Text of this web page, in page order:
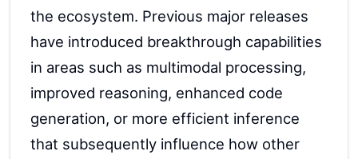
the ecosystem. Previous major releases
have introduced breakthrough capabilities
in areas such as multimodal processing,
improved reasoning, enhanced code
generation, or more efficient inference
that subsequently influence how other